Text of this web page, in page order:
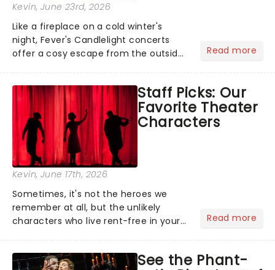
Kevin, June 23rd, 2026
Like a fireplace on a cold winter's
night, Fever's Candlelight concerts
offer a cosy escape from the outside
100 venues worldwide, partnering with
local artists in each c...
Read more
Staff Picks: Our
Favorite Theater
Characters
Kevin, June 17th, 2026
Sometimes, it's not the heroes we
remember at all, but the unlikely
characters who live rent-free in your
stage character they love the most -
Read more
See the Phant-